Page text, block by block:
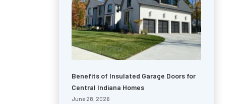
Benefits of Insulated Garage Doors for
Central Indiana Homes
June 28, 2026